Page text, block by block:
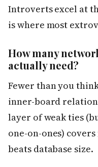
Introverts excel at
is where most
How many
actually need?
Fewer than you
inner-board
layer of weak ties
one-on-ones)
beats database size.